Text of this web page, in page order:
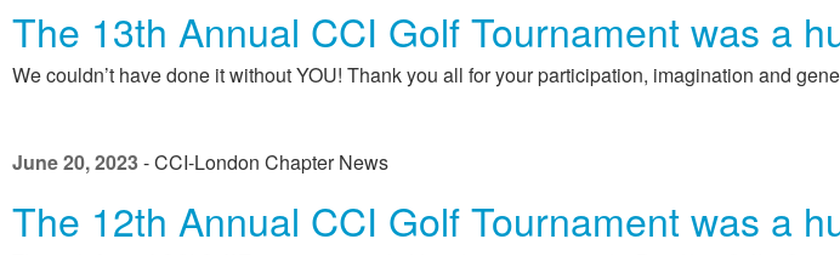
The 13th Annual CCI Golf Tournament was a
We couldn’t have done it without YOU! Thank you all for your participation, imagination and
June 20, 2023- CCI-London Chapter News
The 12th Annual CCI Golf Tournament was a